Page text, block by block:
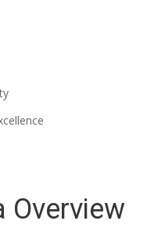
Overview